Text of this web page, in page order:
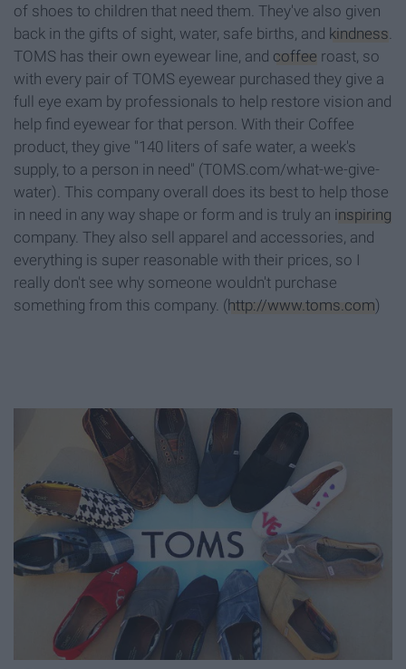
of shoes to children that need them. They've also given
back in the gifts of sight, water, safe births, and kindness
TOMS has their own eyewear line, and coffee roast, so
with every pair of TOMS eyewear purchased they give a
full eye exam by professionals to help restore vision and
help find eyewear for that person. With their Coffee
product, they give "140 liters of safe water, a week's
supply, to a person in need" (TOMS.com/what-we-give-
water). This company overall does its best to help those
in need in any way shape or form and is truly an inspiring
company. They also sell apparel and accessories, and
everything is super reasonable with their prices, so I
really don't see why someone wouldn't purchase
something from this company. (http://www.toms.com)